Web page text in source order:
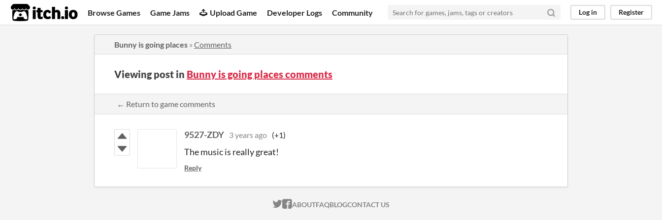
itch.io Browse Games Game Jams Upload Game Developer Logs Community Log in Register
Bunny is going places » Comments
Viewing post in Bunny is going places comments
← Return to game comments
9527-ZDY 3 years ago (+1)
The music is really great!
Reply
ITCH.IO ON TWITTER
ITCH.IO ON FACEBOOK
ABOUTFAQBLOGCONTACT US